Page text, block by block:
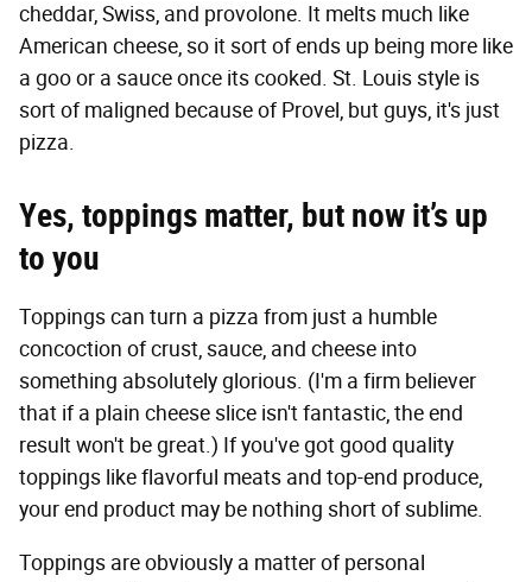
cheddar, Swiss, and provolone. It melts much like
American cheese, so it sort of ends up being more like
a goo or a sauce once its cooked. St. Louis style is
sort of maligned because of Provel, but guys, it's just
pizza.
Yes, toppings matter, but now it’s up
to you
Toppings can turn a pizza from just a humble
concoction of crust, sauce, and cheese into
something absolutely glorious. (I'm a firm believer
that if a plain cheese slice isn't fantastic, the end
result won't be great.) If you've got good quality
toppings like flavorful meats and top-end produce,
your end product may be nothing short of sublime.
Toppings are obviously a matter of personal